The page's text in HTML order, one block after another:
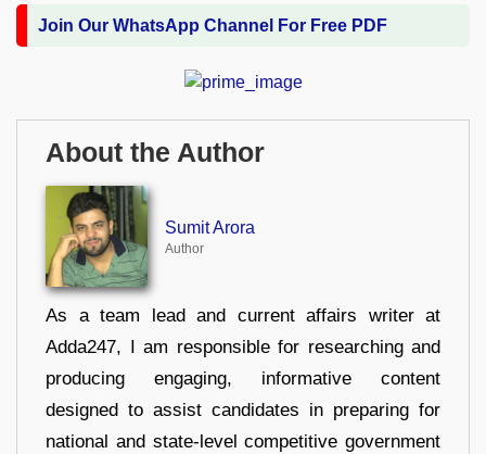
Join Our WhatsApp Channel For Free PDF
About the Author
Sumit Arora
Author
As a team lead and current affairs writer at
Adda247, I am responsible for researching and
producing engaging, informative content
designed to assist candidates in preparing for
national and state-level competitive government